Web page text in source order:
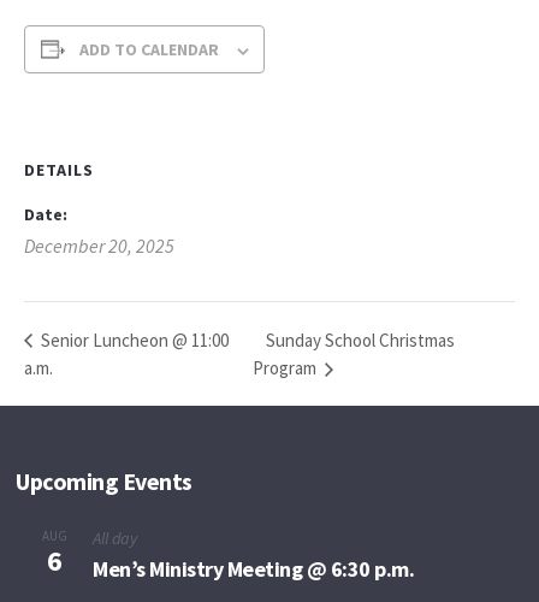
ADD TO CALENDAR
DETAILS
Date:
December 20, 2025
Senior Luncheon @ 11:00
a.m.
Sunday School Christmas
Program
Upcoming Events
AUG
6
All day
Men’s Ministry Meeting @ 6:30 p.m.